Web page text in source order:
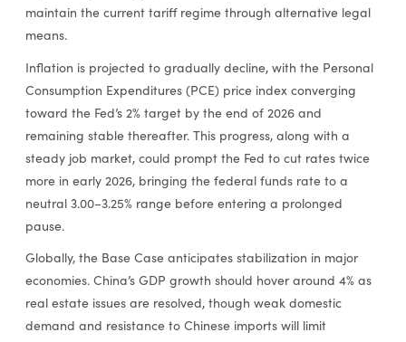
maintain the current tariff regime through alternative legal
means.
Inflation is projected to gradually decline, with the Personal
Consumption Expenditures (PCE) price index converging
toward the Fed’s 2% target by the end of 2026 and
remaining stable thereafter. This progress, along with a
steady job market, could prompt the Fed to cut rates twice
more in early 2026, bringing the federal funds rate to a
neutral 3.00–3.25% range before entering a prolonged
pause.
Globally, the Base Case anticipates stabilization in major
economies. China’s GDP growth should hover around 4% as
real estate issues are resolved, though weak domestic
demand and resistance to Chinese imports will limit